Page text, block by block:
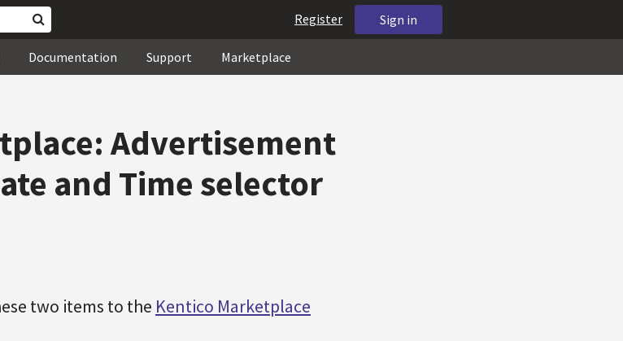
Sign in
Register
Documentation Support Marketplace
Advertisement
and Time selector
two items to the Kentico Marketplace